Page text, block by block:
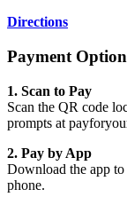
Directions
Payment
1. Scan to Pay
Scan the QR code
prompts at
2. Pay by App
Download the app
phone.